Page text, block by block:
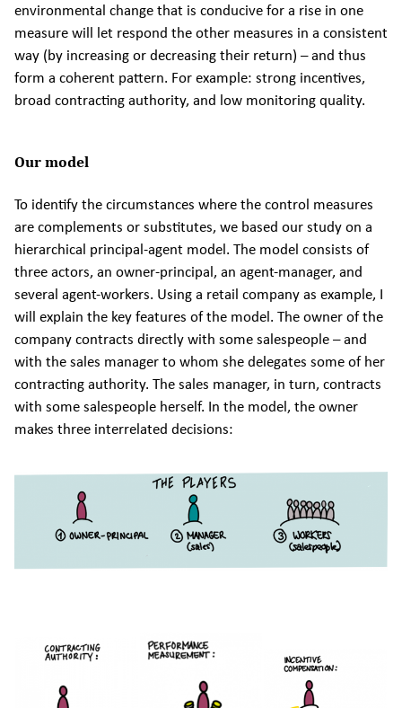
environmental change that is conducive for a rise in one
measure will let respond the other measures in a consistent
way (by increasing or decreasing their return) – and thus
form a coherent pattern. For example: strong incentives,
broad contracting authority, and low monitoring quality.
Our model
To identify the circumstances where the control measures
are complements or substitutes, we based our study on a
hierarchical principal-agent model. The model consists of
three actors, an owner-principal, an agent-manager, and
several agent-workers. Using a retail company as example, I
will explain the key features of the model. The owner of the
company contracts directly with some salespeople – and
with the sales manager to whom she delegates some of her
contracting authority. The sales manager, in turn, contracts
with some salespeople herself. In the model, the owner
makes three interrelated decisions: